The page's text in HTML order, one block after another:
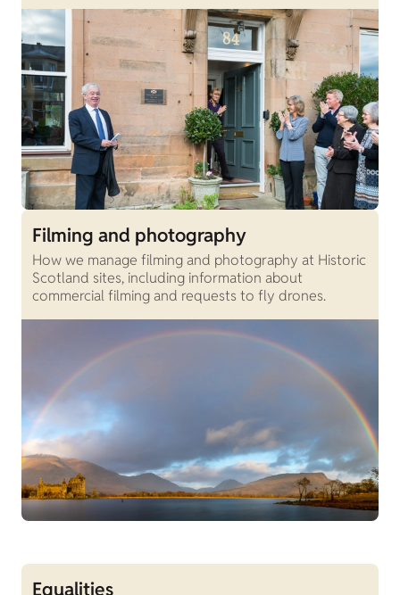
Filming and photography
How we manage filming and photography at Historic
Scotland sites, including information about
commercial filming and requests to fly drones.
Equalities